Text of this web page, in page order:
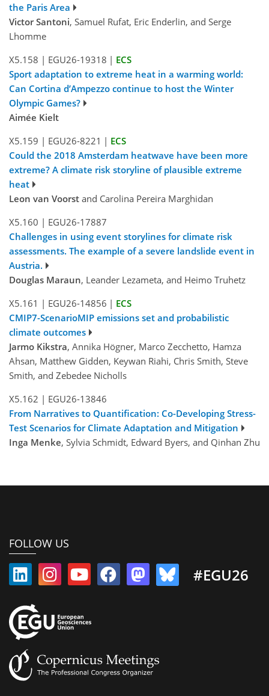
the Paris Area
Victor Santoni, Samuel Rufat, Eric Enderlin, and Serge
Lhomme
X5.158 | EGU26-19318 | ECS
Sport adaptation to extreme heat in a warming world:
Can Cortina d’Ampezzo continue to host the Winter
Olympic Games?
Aimée Kielt
X5.159 | EGU26-8221 | ECS
Could the 2018 Amsterdam heatwave have been more
extreme? A climate risk storyline of plausible extreme
heat
Leon van Voorst and Carolina Pereira Marghidan
X5.160 | EGU26-17887
Challenges in using event storylines for climate risk
assessments. The example of a severe landslide event in
Austria.
Douglas Maraun, Leander Lezameta, and Heimo Truhetz
X5.161 | EGU26-14856 | ECS
CMIP7-ScenarioMIP emissions set and probabilistic
climate outcomes
Jarmo Kikstra, Annika Högner, Marco Zecchetto, Hamza
Ahsan, Matthew Gidden, Keywan Riahi, Chris Smith, Steve
Smith, and Zebedee Nicholls
X5.162 | EGU26-13846
From Narratives to Quantification: Co-Developing Stress-
Test Scenarios for Climate Adaptation and Mitigation
Inga Menke, Sylvia Schmidt, Edward Byers, and Qinhan Zhu
FOLLOW US
#EGU26